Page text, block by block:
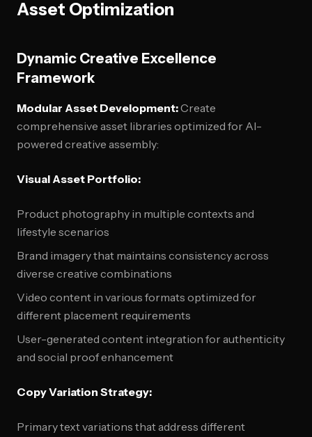
Asset Optimization
Dynamic Creative Excellence
Framework
Modular Asset Development:Create
comprehensive asset libraries optimized for AI-
powered creative assembly:
Visual Asset Portfolio:
Product photography in multiple contexts and
lifestyle scenarios
Brand imagery that maintains consistency across
diverse creative combinations
Video content in various formats optimized for
different placement requirements
User-generated content integration for authenticity
and social proof enhancement
Copy Variation Strategy:
Primary text variations that address different